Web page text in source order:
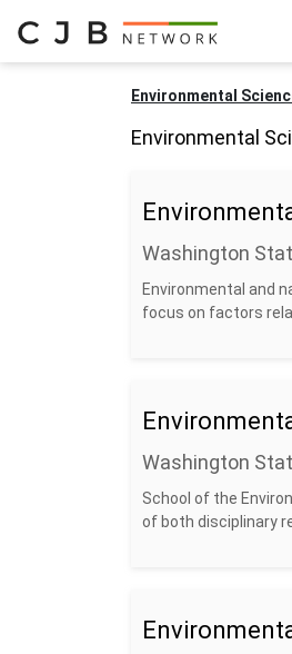
Environmental
Environmental
Washington
Environmental and
focus on factors
Washington
School of the
of both disciplinary